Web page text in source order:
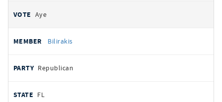
Aye
Bilirakis
Republican
FL